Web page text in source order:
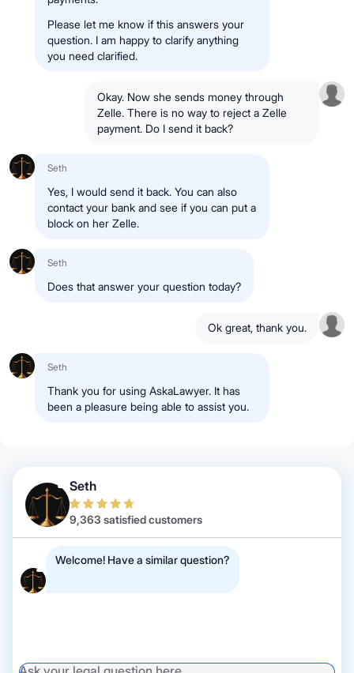
Please let me know if this answers your
question. I am happy to clarify anything
you need clarified.
Okay. Now she sends money through
Zelle. There is no way to reject a Zelle
payment. Do I send it back?
Seth
Yes, I would send it back. You can also
contact your bank and see if you can put a
block on her Zelle.
Seth
Does that answer your question today?
Ok great, thank you.
Seth
Thank you for using AskaLawyer. It has
been a pleasure being able to assist you.
Seth
9,363 satisfied customers
Welcome! Have a similar question?